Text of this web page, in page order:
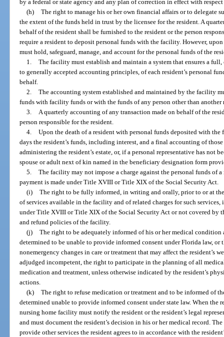
by a federal or state agency and any plan of correction in effect with
(h) The right to manage his or her own financial affairs or to delegate
the extent of the funds held in trust by the licensee for the resident. A
behalf of the resident shall be furnished to the resident or the person
require a resident to deposit personal funds with the facility. However,
must hold, safeguard, manage, and account for the personal funds of the
1. The facility must establish and maintain a system that ensures a
to generally accepted accounting principles, of each resident’s personal
behalf.
2. The accounting system established and maintained by the facility
funds with facility funds or with the funds of any person other than another
3. A quarterly accounting of any transaction made on behalf of the
person responsible for the resident.
4. Upon the death of a resident with personal funds deposited with
days the resident’s funds, including interest, and a final accounting of
administering the resident’s estate, or, if a personal representative has not
spouse or adult next of kin named in the beneficiary designation form
5. The facility may not impose a charge against the personal funds of
payment is made under Title XVIII or Title XIX of the Social Security Act.
(i) The right to be fully informed, in writing and orally, prior to or at
of services available in the facility and of related charges for such
under Title XVIII or Title XIX of the Social Security Act or not covered by
and refund policies of the facility.
(j) The right to be adequately informed of his or her medical condition
determined to be unable to provide informed consent under Florida law,
nonemergency changes in care or treatment that may affect the resident’s
adjudged incompetent, the right to participate in the planning of all
medication and treatment, unless otherwise indicated by the resident’s
actions.
(k) The right to refuse medication or treatment and to be informed of
determined unable to provide informed consent under state law. When the
nursing home facility must notify the resident or the resident’s legal
and must document the resident’s decision in his or her medical record.
provide other services the resident agrees to in accordance with the